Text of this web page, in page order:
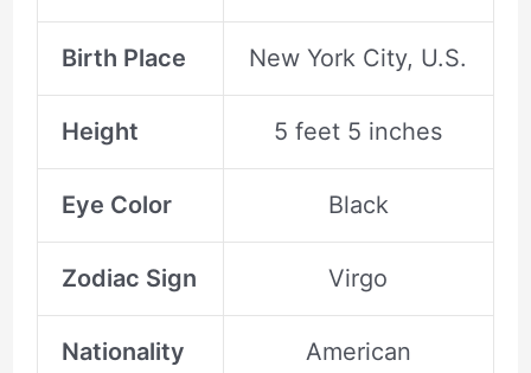
Birth Place New York City, U.S.
Height 5 feet 5 inches
Eye Color Black
Zodiac Sign Virgo
Nationality American